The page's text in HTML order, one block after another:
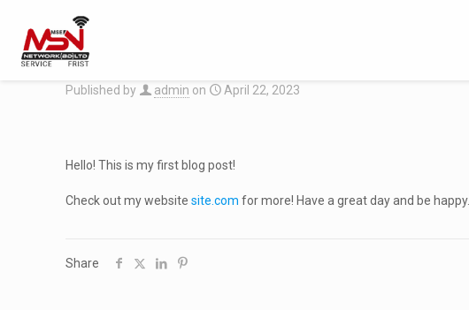
Published by admin on April 22, 2023
Hello! This is my first blog post!
Check out my websitesite.com for more! Have a great day and be happy.
Share